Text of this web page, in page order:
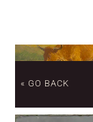
« GO BACK